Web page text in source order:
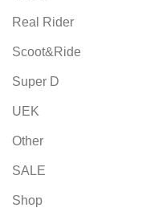
Real Rider
Scoot&Ride
Super D
UEK
Other
SALE
Shop